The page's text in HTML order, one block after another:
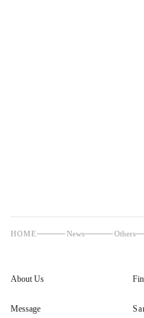
HOME News Others
About Us
Message